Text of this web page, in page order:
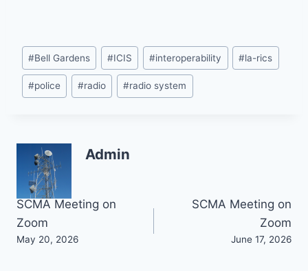
Post
Tags:
#Bell Gardens #ICIS #interoperability #la-rics
#police #radio #radio system
Admin
Post
navigation
SCMA Meeting on
Zoom
May 20, 2026
SCMA Meeting on
Zoom
June 17, 2026